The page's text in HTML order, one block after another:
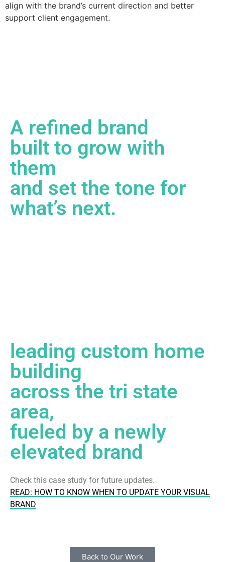
align with the brand’s current direction and better
support client engagement.
A refined brand
built to grow with
them
and set the tone for
what’s next.
leading custom home
building
across the tri state
area,
fueled by a newly
elevated brand
Check this case study for future updates.
READ: HOW TO KNOW WHEN TO UPDATE YOUR VISUAL
BRAND
Back to Our Work